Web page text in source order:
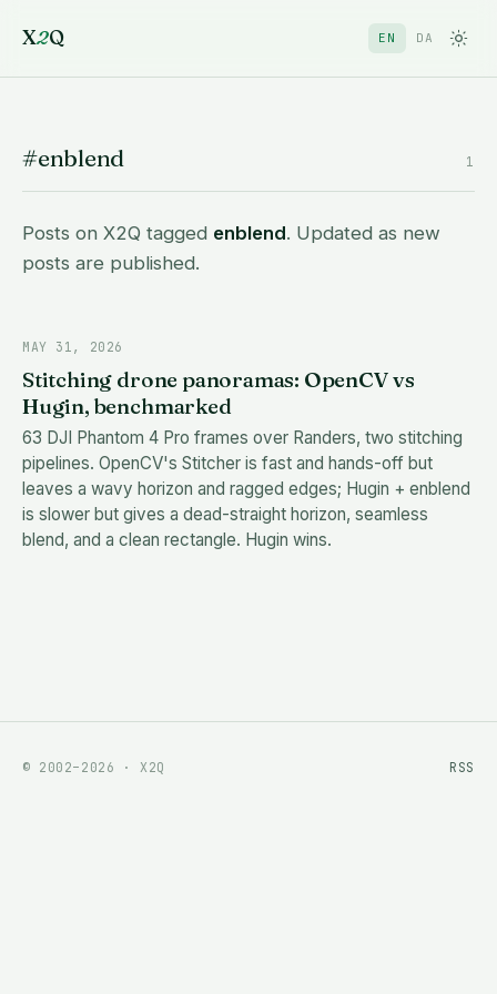
X2Q EN DA
#enblend 1
Posts on X2Q tagged enblend. Updated as new
posts are published.
MAY 31, 2026
Stitching drone panoramas: OpenCV vs
Hugin, benchmarked
63 DJI Phantom 4 Pro frames over Randers, two stitching
pipelines. OpenCV's Stitcher is fast and hands-off but
leaves a wavy horizon and ragged edges; Hugin + enblend
is slower but gives a dead-straight horizon, seamless
blend, and a clean rectangle. Hugin wins.
© 2002–2026 · X2Q RSS